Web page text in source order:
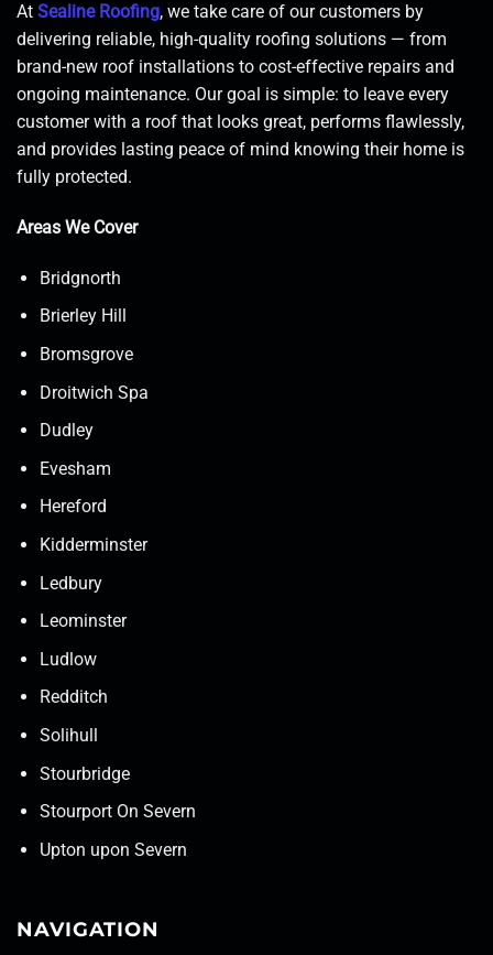
At Sealine Roofing, we take care of our customers by
delivering reliable, high-quality roofing solutions — from
brand-new roof installations to cost-effective repairs and
ongoing maintenance. Our goal is simple: to leave every
customer with a roof that looks great, performs flawlessly,
and provides lasting peace of mind knowing their home is
fully protected.
Areas We Cover
Bridgnorth
Brierley Hill
Bromsgrove
Droitwich Spa
Dudley
Evesham
Hereford
Kidderminster
Ledbury
Leominster
Ludlow
Redditch
Solihull
Stourbridge
Stourport On Severn
Upton upon Severn
NAVIGATION